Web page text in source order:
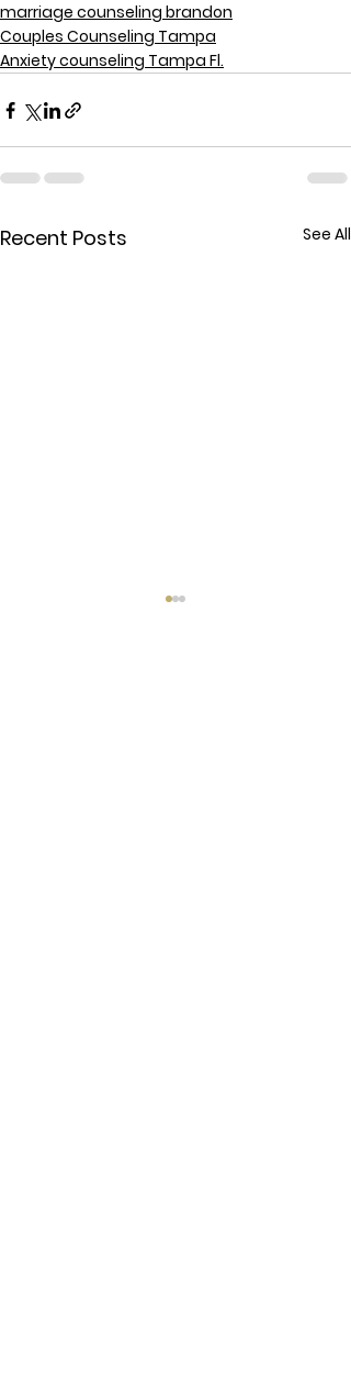
marriage counseling brandon
Couples Counseling Tampa
Anxiety counseling Tampa Fl.
Recent Posts See All